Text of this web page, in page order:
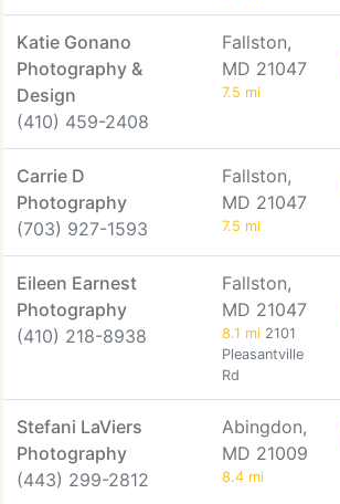
Katie Gonano
Photography &
Design
(410) 459-2408
Fallston,
MD 21047
7.5 mi
Carrie D
Photography
(703) 927-1593
Fallston,
MD 21047
7.5 mi
Eileen Earnest
Photography
(410) 218-8938
Fallston,
MD 21047
8.1 mi 2101
Pleasantville
Rd
Stefani LaViers
Photography
(443) 299-2812
Abingdon,
MD 21009
8.4 mi